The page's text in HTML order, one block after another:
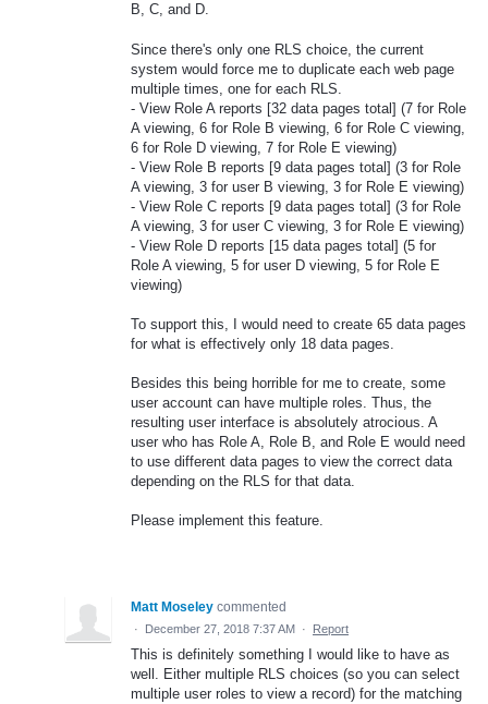
B, C, and D.
Since there's only one RLS choice, the current
system would force me to duplicate each web page
multiple times, one for each RLS.
- View Role A reports [32 data pages total] (7 for Role
A viewing, 6 for Role B viewing, 6 for Role C viewing,
6 for Role D viewing, 7 for Role E viewing)
- View Role B reports [9 data pages total] (3 for Role
A viewing, 3 for user B viewing, 3 for Role E viewing)
- View Role C reports [9 data pages total] (3 for Role
A viewing, 3 for user C viewing, 3 for Role E viewing)
- View Role D reports [15 data pages total] (5 for
Role A viewing, 5 for user D viewing, 5 for Role E
viewing)
To support this, I would need to create 65 data pages
for what is effectively only 18 data pages.
Besides this being horrible for me to create, some
user account can have multiple roles. Thus, the
resulting user interface is absolutely atrocious. A
user who has Role A, Role B, and Role E would need
to use different data pages to view the correct data
depending on the RLS for that data.
Please implement this feature.
Matt Moseley commented
· December 27, 2018 7:37 AM · Report
This is definitely something I would like to have as
well. Either multiple RLS choices (so you can select
multiple user roles to view a record) for the matching